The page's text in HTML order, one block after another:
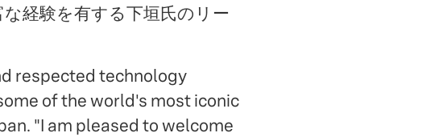
経験を有する下垣氏のリー
respected technology
of the world's most iconic
"I am pleased to welcome